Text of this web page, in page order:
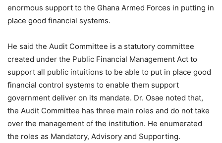
enormous support to the Ghana Armed Forces in putting in
place good financial systems.
He said the Audit Committee is a statutory committee
created under the Public Financial Management Act to
support all public intuitions to be able to put in place good
financial control systems to enable them support
government deliver on its mandate. Dr. Osae noted that,
the Audit Committee has three main roles and do not take
over the management of the institution. He enumerated
the roles as Mandatory, Advisory and Supporting.